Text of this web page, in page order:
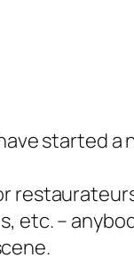
started a
etc. –